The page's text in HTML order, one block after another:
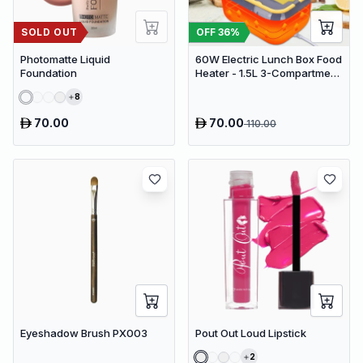
SOLD OUT
Photomatte Liquid
Foundation
8
70.00
OFF 36%
60W Electric Lunch Box Food
Heater - 1.5L 3-Compartment
70.00110.00
Eyeshadow Brush PX003 Pout Out Loud Lipstick
2